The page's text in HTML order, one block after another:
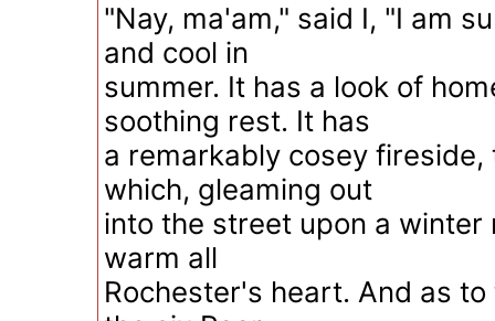
"Nay, ma'am," said I, "I am
and cool in
summer. It has a look of
soothing rest. It has
a remarkably cosey fireside,
which, gleaming out
into the street upon a winter
warm all
Rochester's heart. And as